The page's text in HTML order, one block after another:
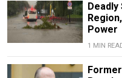
Power
1 MIN